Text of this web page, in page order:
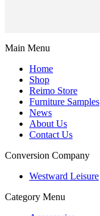
Main Menu
Home
Shop
Reimo Store
Furniture Samples
News
About Us
Contact Us
Conversion Company
Westward Leisure
Category Menu